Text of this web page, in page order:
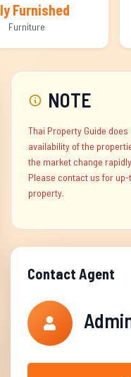
Furnished
Furniture
NOTE
Thai Property Guide
availability of the
the market change
Please contact us for
property.
Contact Agent